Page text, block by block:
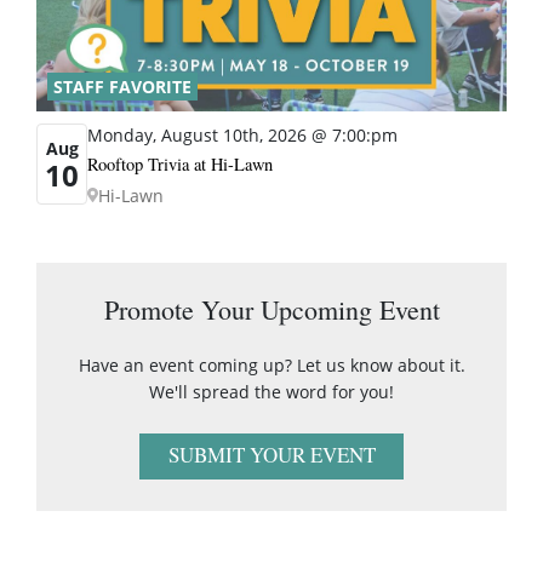
STAFF FAVORITE
Aug
10
Monday, August 10th, 2026 @ 7:00:pm
Rooftop Trivia at Hi-Lawn
Hi-Lawn
Promote Your Upcoming Event
Have an event coming up? Let us know about it.
We'll spread the word for you!
SUBMIT YOUR EVENT